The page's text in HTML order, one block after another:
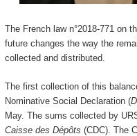
The French law n°2018-771 on
future changes the way the
collected and distributed.
The first collection of this
Nominative Social Declaration (
May. The sums collected by
Caisse des Dépôts (CDC). The